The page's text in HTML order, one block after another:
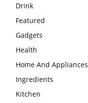
Drink
Featured
Gadgets
Health
Home And Appliances
Ingredients
Kitchen